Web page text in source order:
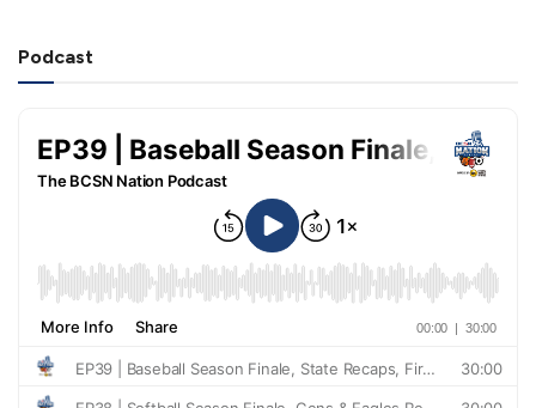
Podcast